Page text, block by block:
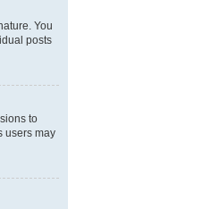
You
posts
to
users may